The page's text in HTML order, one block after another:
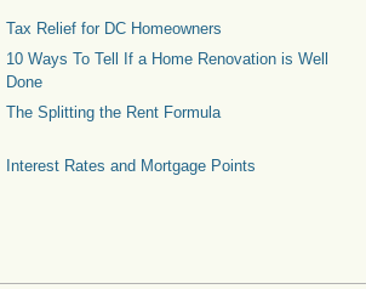
Tax Relief for DC Homeowners
10 Ways To Tell If a Home Renovation is Well
Done
The Splitting the Rent Formula
Interest Rates and Mortgage Points